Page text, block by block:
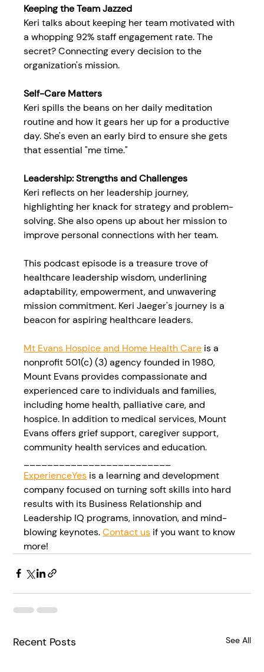
Keeping the Team Jazzed
Keri talks about keeping her team motivated with
a whopping 92% staff engagement rate. The
secret? Connecting every decision to the
organization's mission.
Self-Care Matters
Keri spills the beans on her daily meditation
routine and how it gears her up for a productive
day. She's even an early bird to ensure she gets
that essential "me time."
Leadership: Strengths and Challenges
Keri reflects on her leadership journey,
highlighting her knack for strategy and problem-
solving. She also opens up about her mission to
improve personal connections with her team.
This podcast episode is a treasure trove of
healthcare leadership wisdom, underlining
adaptability, empowerment, and unwavering
mission commitment. Keri Jaeger's journey is a
beacon for aspiring healthcare leaders.
Mt Evans Hospice and Home Health Care is a
nonprofit 501(c) (3) agency founded in 1980,
Mount Evans provides compassionate and
experienced care to individuals and families,
including home health, palliative care, and
hospice. In addition to medical services, Mount
Evans offers grief support, caregiver support,
community health services and education.
ExperienceYes is a learning and development
company focused on turning soft skills into hard
results with its Business Relationship and
Leadership IQ programs, innovation, and mind-
blowing keynotes. Contact us if you want to know
more!
Recent Posts See All